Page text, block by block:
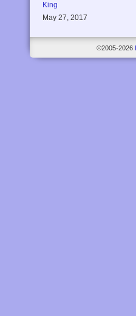
King
May 27, 2017
©2005-2026